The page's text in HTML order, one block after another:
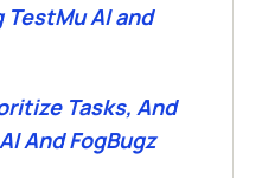
TestMu AIand
Tasks, And
And FogBugz